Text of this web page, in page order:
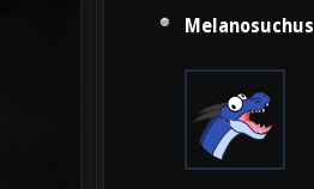
Melanosuchus